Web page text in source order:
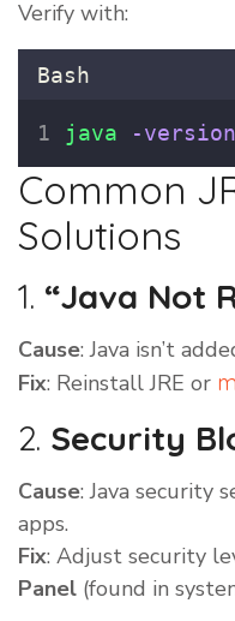
Verify with:
Bash
java -version
Common
Solutions
1. “Java Not
Cause: Java isn’t
Fix: Reinstall JRE or
2. Security
Cause: Java security
apps.
Fix: Adjust security
Panel (found in